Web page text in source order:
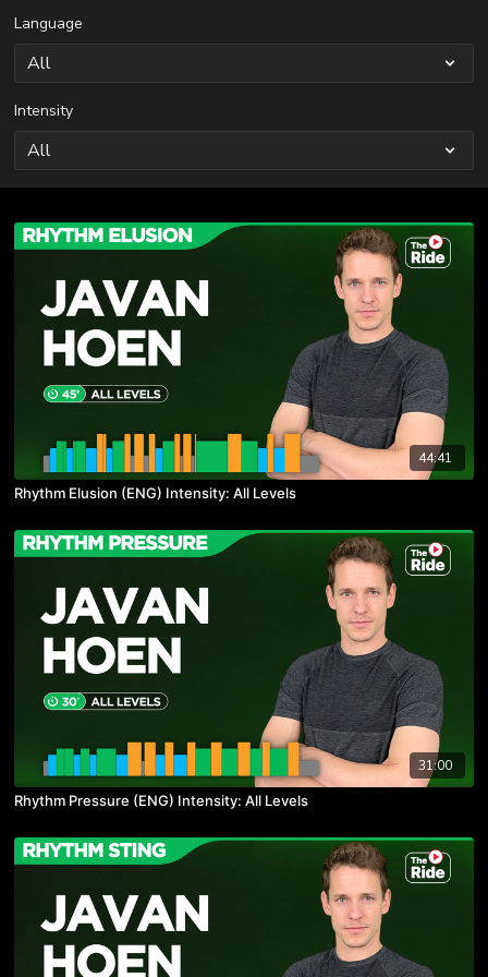
Language
Intensity
44:41
Rhythm Elusion (ENG) Intensity: All Levels
31:00
Rhythm Pressure (ENG) Intensity: All Levels